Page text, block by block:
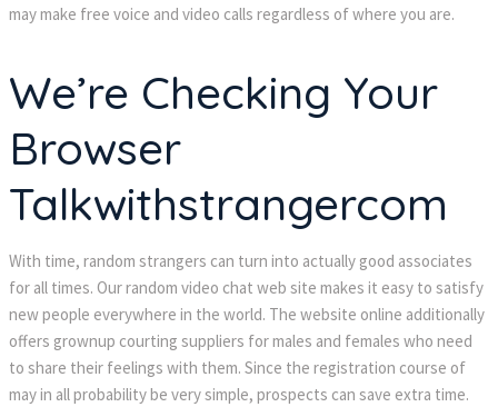
may make free voice and video calls regardless of where you are.
We’re Checking Your
Browser
Talkwithstrangercom
With time, random strangers can turn into actually good associates
for all times. Our random video chat web site makes it easy to satisfy
new people everywhere in the world. The website online additionally
offers grownup courting suppliers for males and females who need
to share their feelings with them. Since the registration course of
may in all probability be very simple, prospects can save extra time.